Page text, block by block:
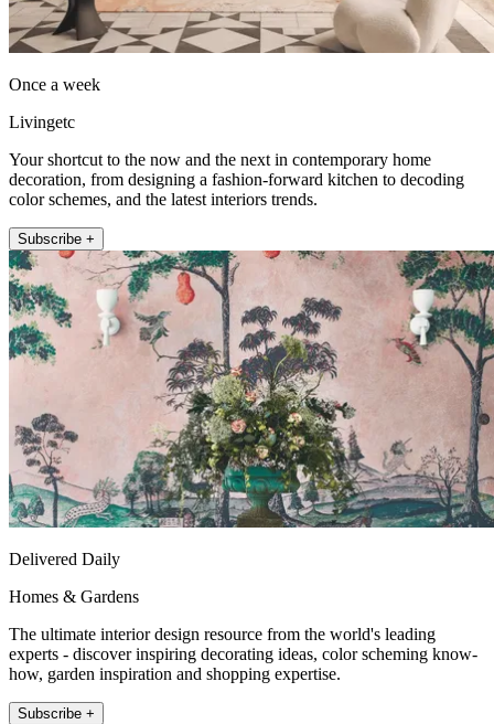
Once a week
Livingetc
Your shortcut to the now and the next in contemporary home
decoration, from designing a fashion-forward kitchen to decoding
color schemes, and the latest interiors trends.
Subscribe +
Delivered Daily
Homes & Gardens
The ultimate interior design resource from the world's leading
experts - discover inspiring decorating ideas, color scheming know-
how, garden inspiration and shopping expertise.
Subscribe +